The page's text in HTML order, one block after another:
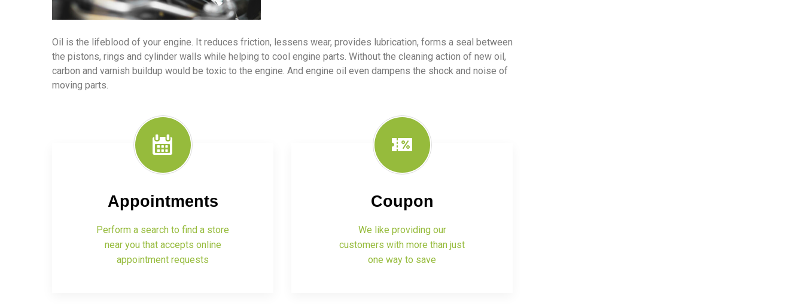
Oil is the lifeblood of your engine. It reduces friction, lessens wear, provides lubrication, forms a seal between
the pistons, rings and cylinder walls while helping to cool engine parts. Without the cleaning action of new oil,
carbon and varnish buildup would be toxic to the engine. And engine oil even dampens the shock and noise of
moving parts.
Appointments
Perform a search to find a store
near you that accepts online
appointment requests
Coupon
We like providing our
customers with more than just
one way to save